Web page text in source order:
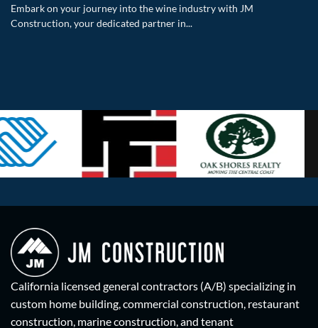
Embark on your journey into the wine industry with JM
Construction, your dedicated partner in...
California licensed general contractors (A/B) specializing in
custom home building, commercial construction, restaurant
construction, marine construction, and tenant